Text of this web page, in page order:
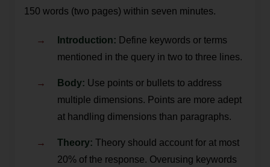
150 words (two pages) within seven minutes.
Introduction: Define keywords or terms
mentioned in the query in two to three lines.
Body: Use points or bullets to address
multiple dimensions. Points are more adept
at handling dimensions than paragraphs.
Theory: Theory should account for at most
20% of the response. Overusing keywords